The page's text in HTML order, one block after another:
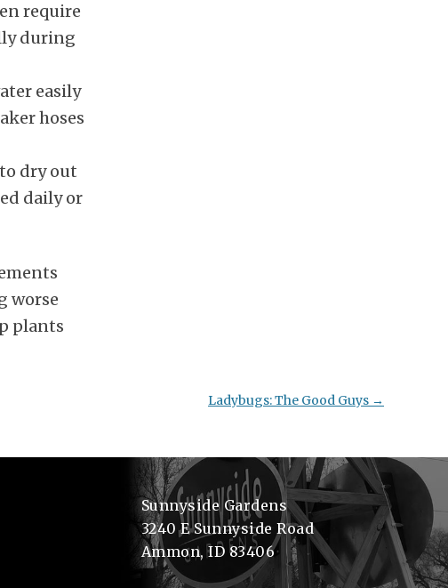
require
during
easily
hoses
dry out
daily or
worse
plants
Ladybugs: The Good Guys →
Sunnyside Gardens
3240 E Sunnyside Road
Ammon, ID 83406